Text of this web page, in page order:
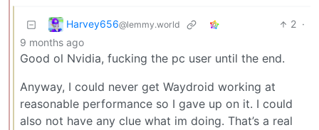
Harvey656@lemmy.world 2 ·
9 months ago
Good ol Nvidia, fucking the pc user until the end.
Anyway, I could never get Waydroid working at
reasonable performance so I gave up on it. I could
also not have any clue what im doing. That’s a real